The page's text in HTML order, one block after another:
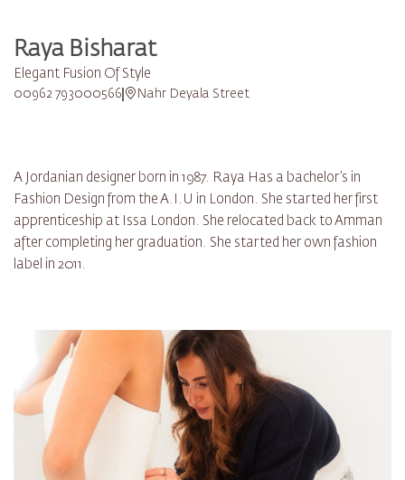
Raya Bisharat​
Elegant Fusion Of Style
00962 793000566 Nahr Deyala Street
A Jordanian designer born in 1987. Raya Has a bachelor’s in
Fashion Design from the A.I.U in London. She started her first
apprenticeship at Issa London. She relocated back to Amman
after completing her graduation. She started her own fashion
label in 2011.